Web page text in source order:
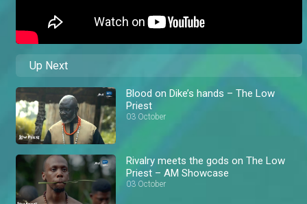
Up Next
Blood on Dike’s hands – The Low
Priest
03 October
Rivalry meets the gods on The Low
Priest – AM Showcase
03 October